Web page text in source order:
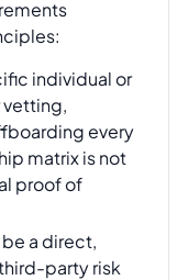
individual or
vetting,
every
matrix is not
proof of
a direct,
party risk